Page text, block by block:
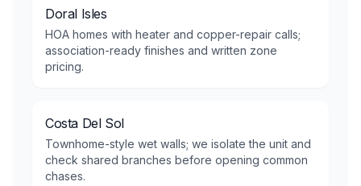
Doral Isles
HOA homes with heater and copper-repair calls;
association-ready finishes and written zone
pricing.
Costa Del Sol
Townhome-style wet walls; we isolate the unit and
check shared branches before opening common
chases.